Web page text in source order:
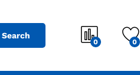
Search
0 0